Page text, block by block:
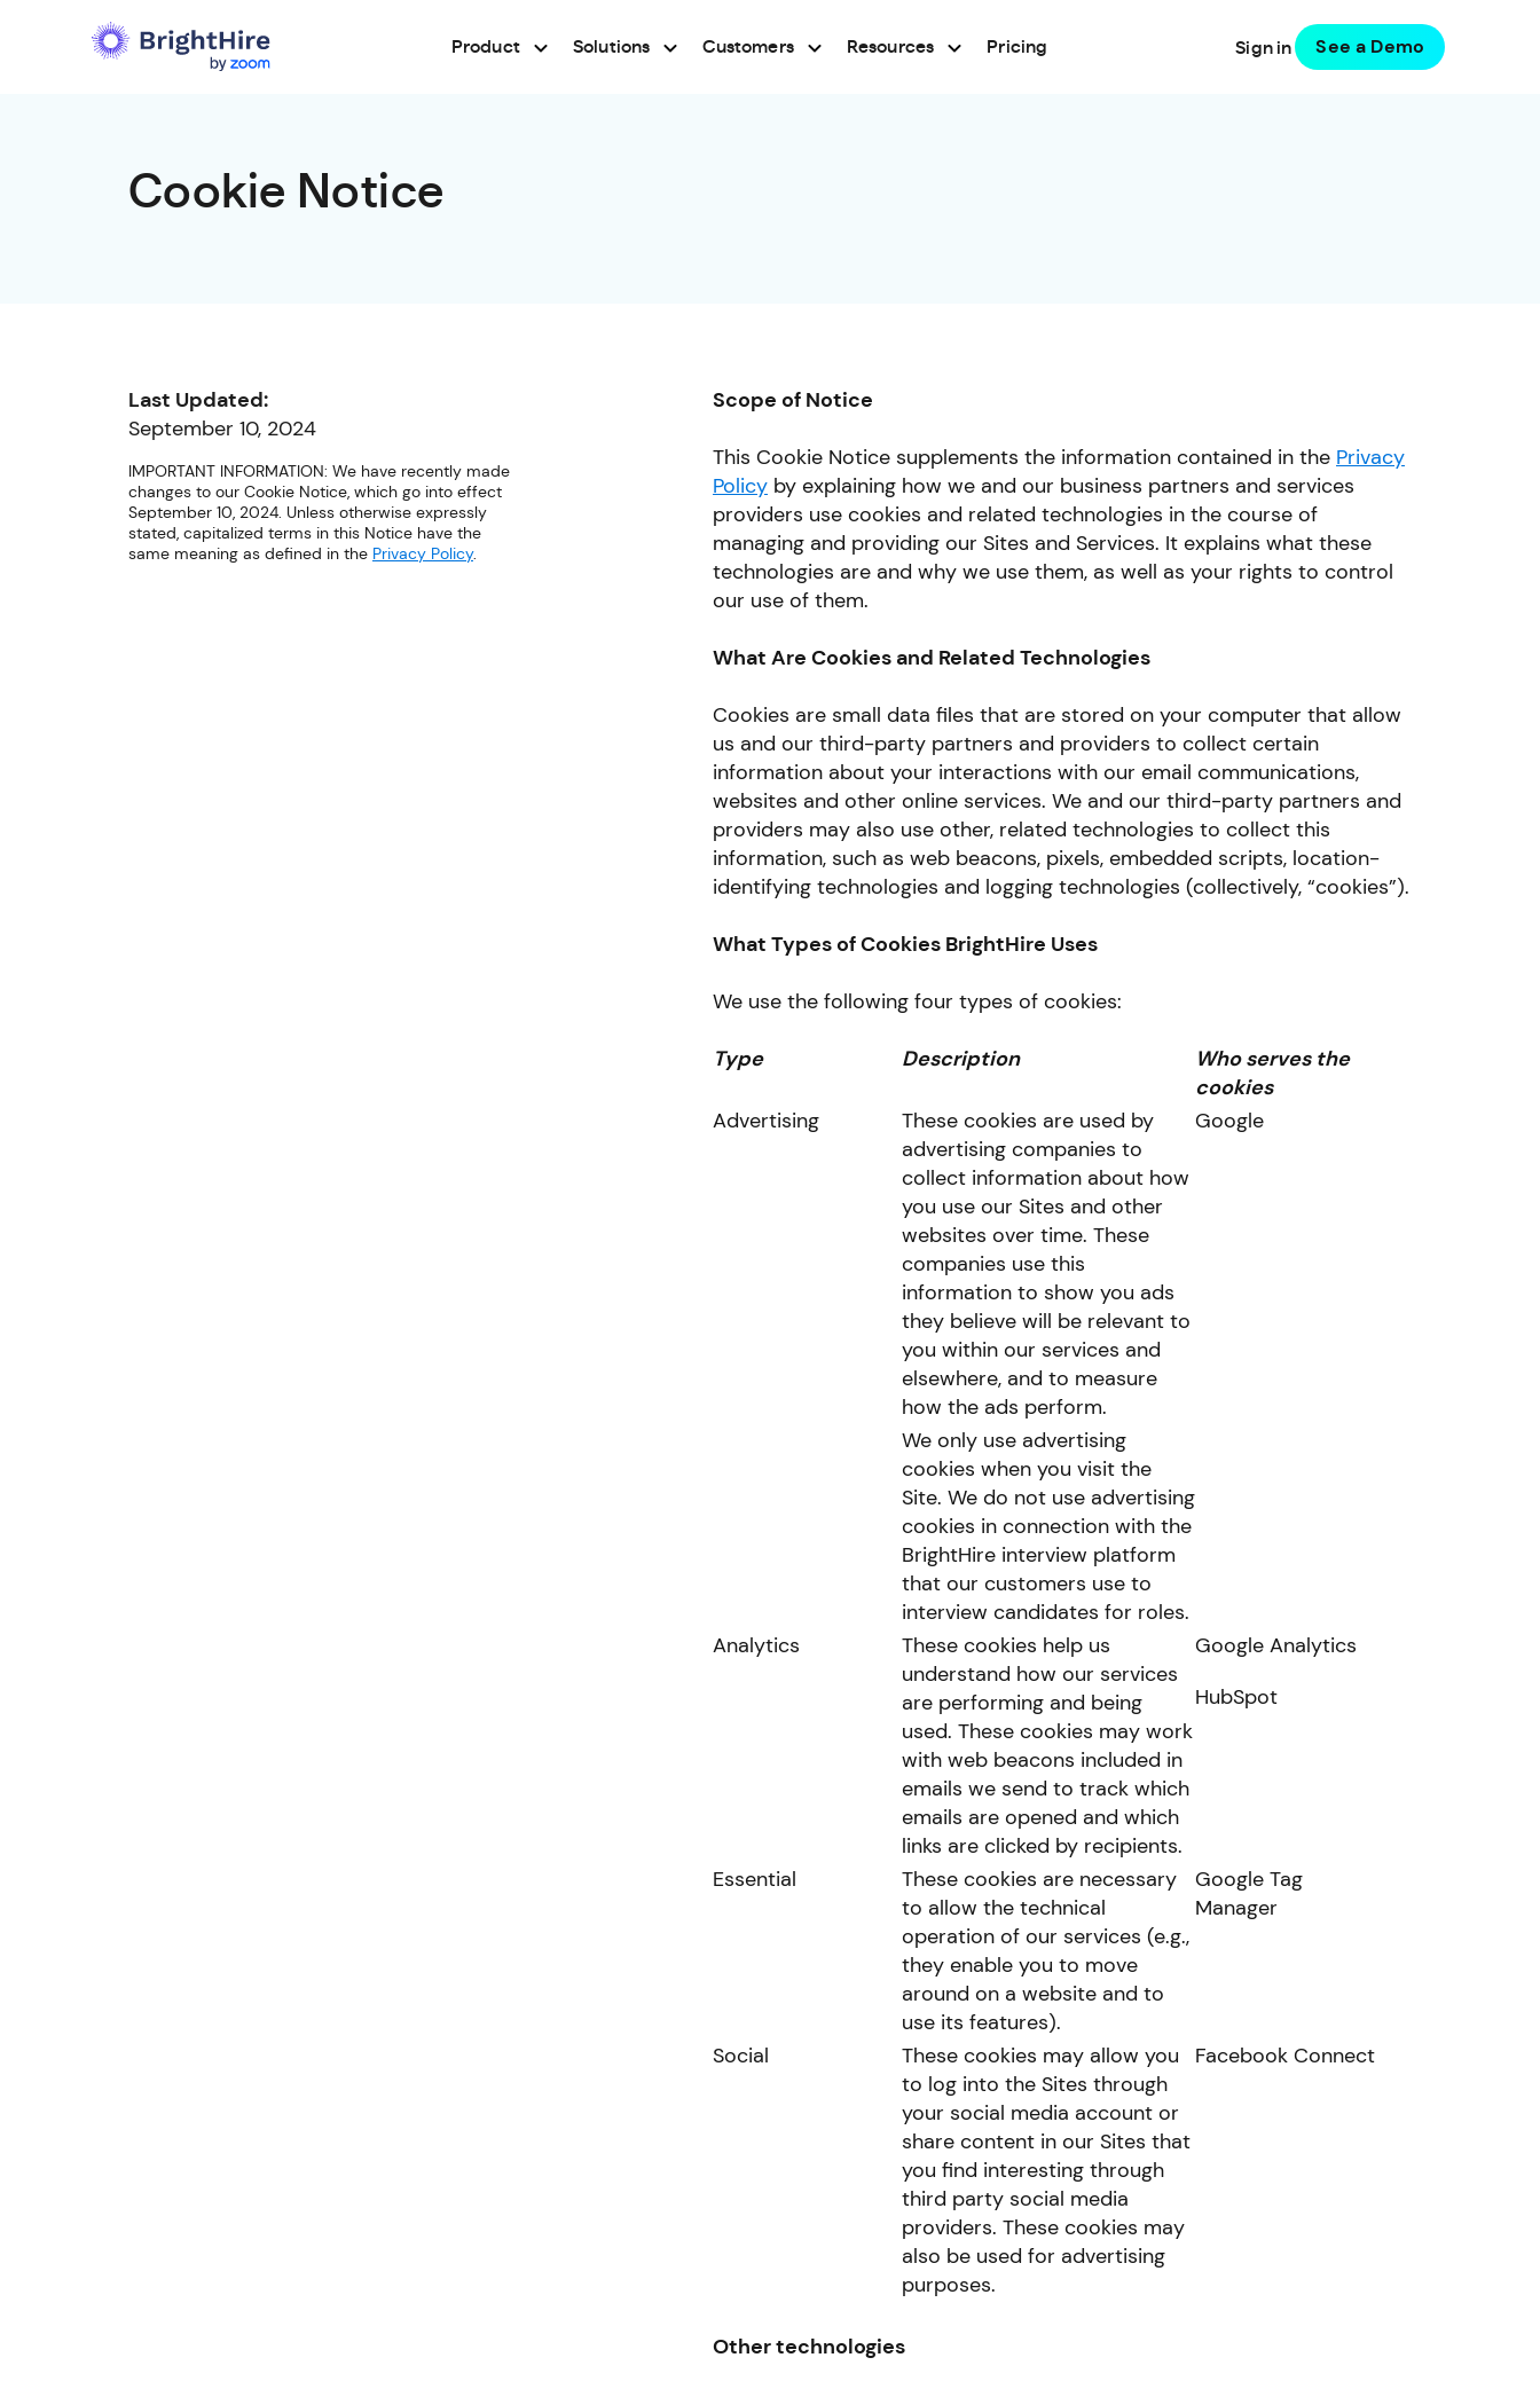
Product Solutions Customers Resources Pricing Sign in See a Demo
Cookie Notice
Last Updated:
September 10, 2024
IMPORTANT INFORMATION: We have recently made
changes to our Cookie Notice, which go into effect
September 10, 2024. Unless otherwise expressly
stated, capitalized terms in this Notice have the
same meaning as defined in the Privacy Policy.
Scope of Notice
This Cookie Notice supplements the information contained in the Privacy
Policy by explaining how we and our business partners and services
providers use cookies and related technologies in the course of
managing and providing our Sites and Services. It explains what these
technologies are and why we use them, as well as your rights to control
our use of them.
What Are Cookies and Related Technologies
Cookies are small data files that are stored on your computer that allow
us and our third-party partners and providers to collect certain
information about your interactions with our email communications,
websites and other online services. We and our third-party partners and
providers may also use other, related technologies to collect this
information, such as web beacons, pixels, embedded scripts, location-
identifying technologies and logging technologies (collectively, “cookies”).
What Types of Cookies BrightHire Uses
We use the following four types of cookies:
Type Description
Who serves the
cookies
Advertising
These cookies are used by
advertising companies to
collect information about how
you use our Sites and other
websites over time. These
companies use this
information to show you ads
they believe will be relevant to
you within our services and
elsewhere, and to measure
how the ads perform.
We only use advertising
cookies when you visit the
Site. We do not use advertising
cookies in connection with the
BrightHire interview platform
that our customers use to
interview candidates for roles.
Google
Analytics
These cookies help us
understand how our services
are performing and being
used. These cookies may work
with web beacons included in
emails we send to track which
emails are opened and which
links are clicked by recipients.
Google Analytics
HubSpot
Essential
These cookies are necessary
to allow the technical
operation of our services (e.g.,
they enable you to move
around on a website and to
use its features).
Google Tag
Manager
Social
These cookies may allow you
to log into the Sites through
your social media account or
share content in our Sites that
you find interesting through
third party social media
providers. These cookies may
also be used for advertising
purposes.
Facebook Connect
Other technologies